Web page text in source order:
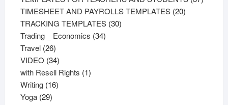
TIMESHEET AND PAYROLLS TEMPLATES 2020
TRACKING TEMPLATES 3030
Trading _ Economics 3434
Travel 2626
products
VIDEO 3434
products
with Resell Rights 11
Writing 1616
Yoga 2929